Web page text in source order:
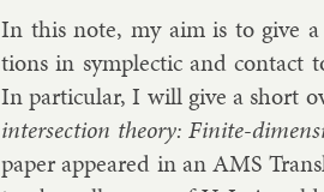
In this note, my aim is to give a
tions in sym­plect­ic and con­tact
In par­tic­u­lar, I will give a short
in­ter­sec­tion the­ory: Fi­nite-
pa­per ap­peared in an AMS